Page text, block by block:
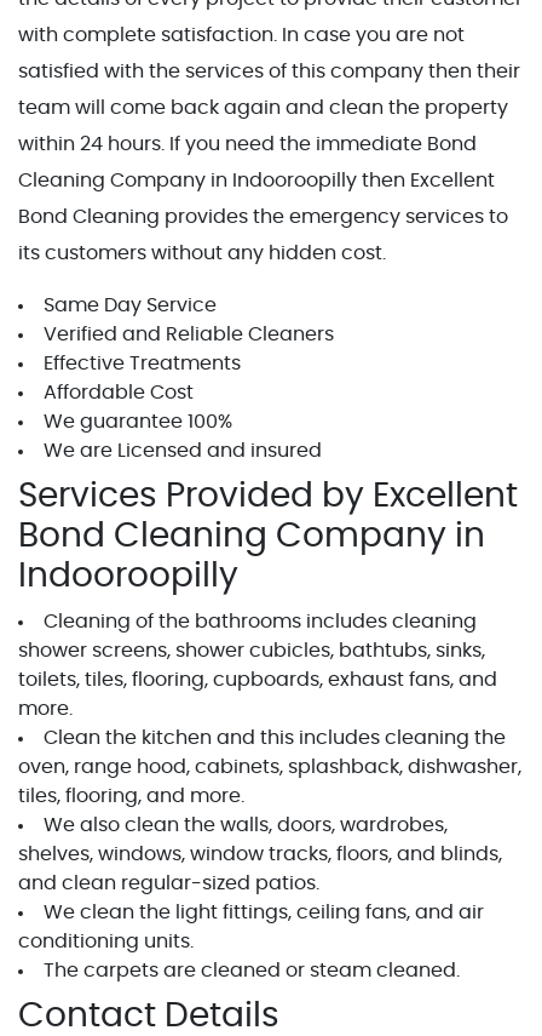
with complete satisfaction. In case you are not
satisfied with the services of this company then their
team will come back again and clean the property
within 24 hours. If you need the immediate Bond
Cleaning Company in Indooroopilly then Excellent
Bond Cleaning provides the emergency services to
its customers without any hidden cost.
Same Day Service
Verified and Reliable Cleaners
Effective Treatments
Affordable Cost
We guarantee 100%
We are Licensed and insured
Services Provided by Excellent
Bond Cleaning Company in
Indooroopilly
Cleaning of the bathrooms includes cleaning
shower screens, shower cubicles, bathtubs, sinks,
toilets, tiles, flooring, cupboards, exhaust fans, and
more.
Clean the kitchen and this includes cleaning the
oven, range hood, cabinets, splashback, dishwasher,
tiles, flooring, and more.
We also clean the walls, doors, wardrobes,
shelves, windows, window tracks, floors, and blinds,
and clean regular-sized patios.
We clean the light fittings, ceiling fans, and air
conditioning units.
The carpets are cleaned or steam cleaned.
Contact Details